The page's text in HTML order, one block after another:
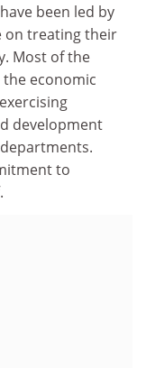
been led by
on treating their
Most of the
economic
development
to